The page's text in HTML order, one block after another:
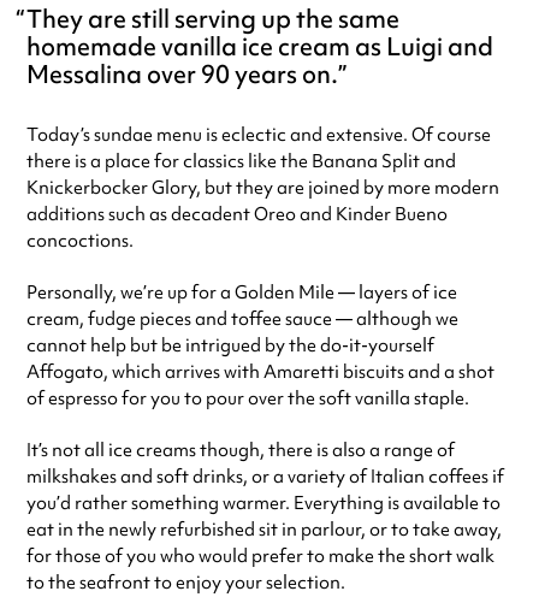
They are still serving up the same
homemade vanilla ice cream as Luigi and
Messalina over 90 years on.
Today’s sundae menu is eclectic and extensive. Of course
there is a place for classics like the Banana Split and
Knickerbocker Glory, but they are joined by more modern
additions such as decadent Oreo and Kinder Bueno
concoctions.
Personally, we’re up for a Golden Mile — layers of ice
cream, fudge pieces and toffee sauce — although we
cannot help but be intrigued by the do-it-yourself
Affogato, which arrives with Amaretti biscuits and a shot
of espresso for you to pour over the soft vanilla staple.
It’s not all ice creams though, there is also a range of
milkshakes and soft drinks, or a variety of Italian coffees if
you’d rather something warmer. Everything is available to
eat in the newly refurbished sit in parlour, or to take away,
for those of you who would prefer to make the short walk
to the seafront to enjoy your selection.